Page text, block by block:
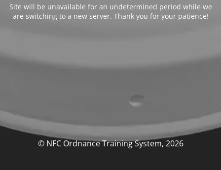
Site will be unavailable for an undetermined period while we
are switching to a new server. Thank you for your patience!
© NFC Ordnance Training System, 2026